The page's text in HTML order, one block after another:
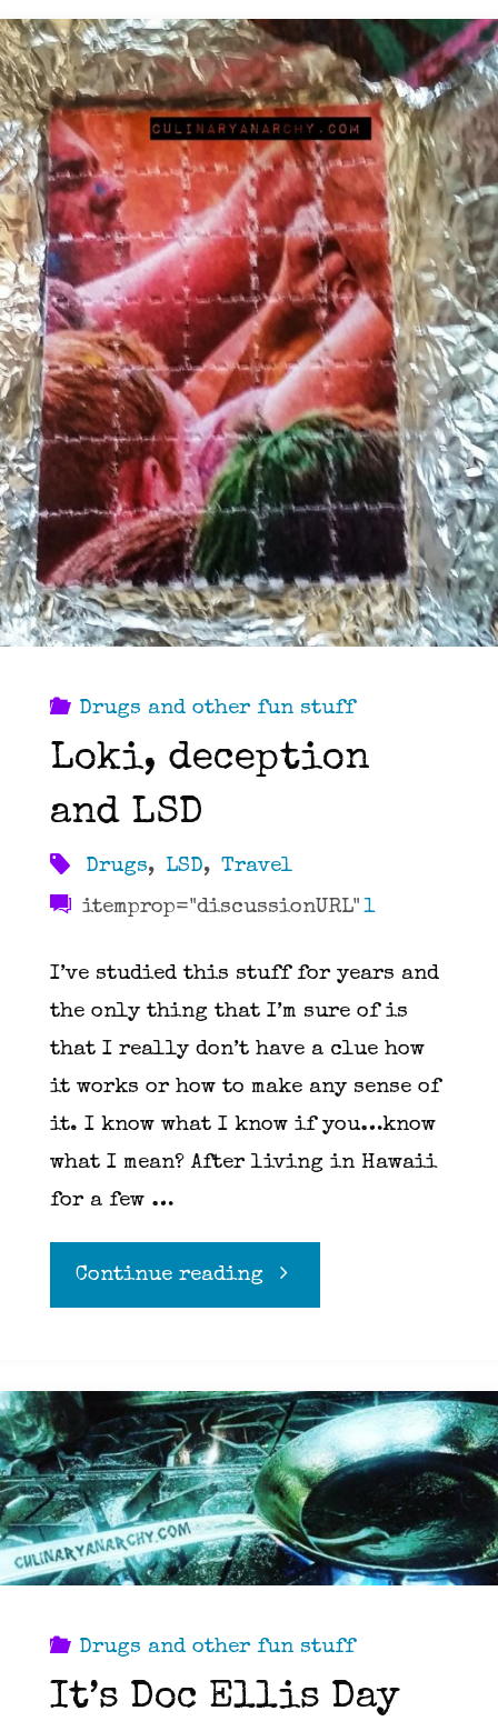
Drugs and other fun stuff
Loki, deception
and LSD
Drugs, LSD, Travel
itemprop="discussionURL" 1
I’ve studied this stuff for years and
the only thing that I’m sure of is
that I really don’t have a clue how
it works or how to make any sense of
it. I know what I know if you…know
what I mean? After living in Hawaii
for a few …
Continue reading"Loki,
and
LSD"
Drugs and other fun stuff
It’s Doc Ellis Day